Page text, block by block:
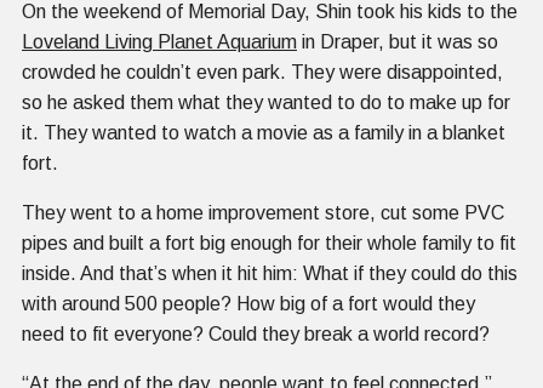
On the weekend of Memorial Day, Shin took his kids to the
Loveland Living Planet Aquarium in Draper, but it was so
crowded he couldn’t even park. They were disappointed,
so he asked them what they wanted to do to make up for
it. They wanted to watch a movie as a family in a blanket
fort.
They went to a home improvement store, cut some PVC
pipes and built a fort big enough for their whole family to fit
inside. And that’s when it hit him: What if they could do this
with around 500 people? How big of a fort would they
need to fit everyone? Could they break a world record?